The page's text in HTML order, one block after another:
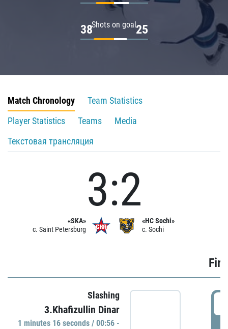
Shots on goal
38 25
Match Chronology
Team Statistics
Player Statistics
Teams
Media
Текстовая трансляция
«SKA»
c. Saint Petersburg
3:2
«HC Sochi»
c. Sochi
Slashing
3.Khafizullin Dinar
1 minutes 16 seconds / 00:56 -